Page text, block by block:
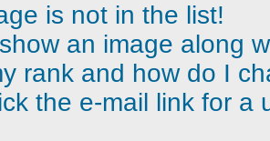
is not in the list!
an image along
rank and how do I
the e-mail link for a